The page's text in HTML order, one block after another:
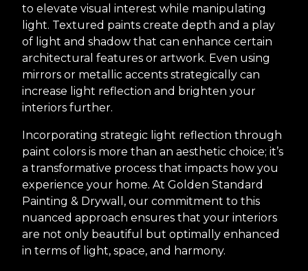
to elevate visual interest while manipulating
light. Textured paints create depth and a play
of light and shadow that can enhance certain
architectural features or artwork. Even using
mirrors or metallic accents strategically can
increase light reflection and brighten your
interiors further.
Incorporating strategic light reflection through
paint colors is more than an aesthetic choice; it’s
a transformative process that impacts how you
experience your home. At Golden Standard
Painting & Drywall, our commitment to this
nuanced approach ensures that your interiors
are not only beautiful but optimally enhanced
in terms of light, space, and harmony.